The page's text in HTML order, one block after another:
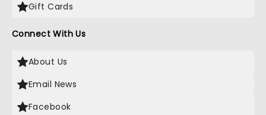
Gift Cards
Connect With Us
About Us
Email News
Facebook